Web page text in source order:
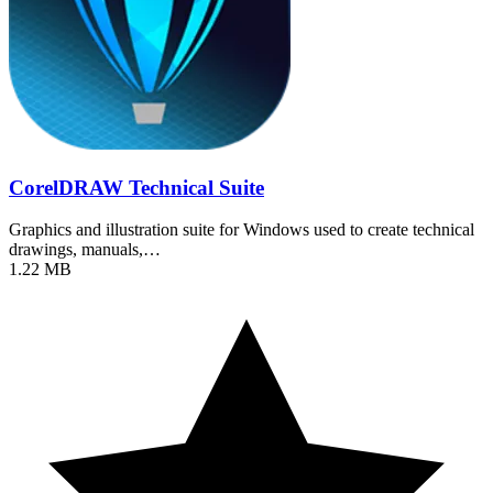
CorelDRAW Technical Suite
Graphics and illustration suite for Windows used to create technical
drawings, manuals,…
1.22 MB